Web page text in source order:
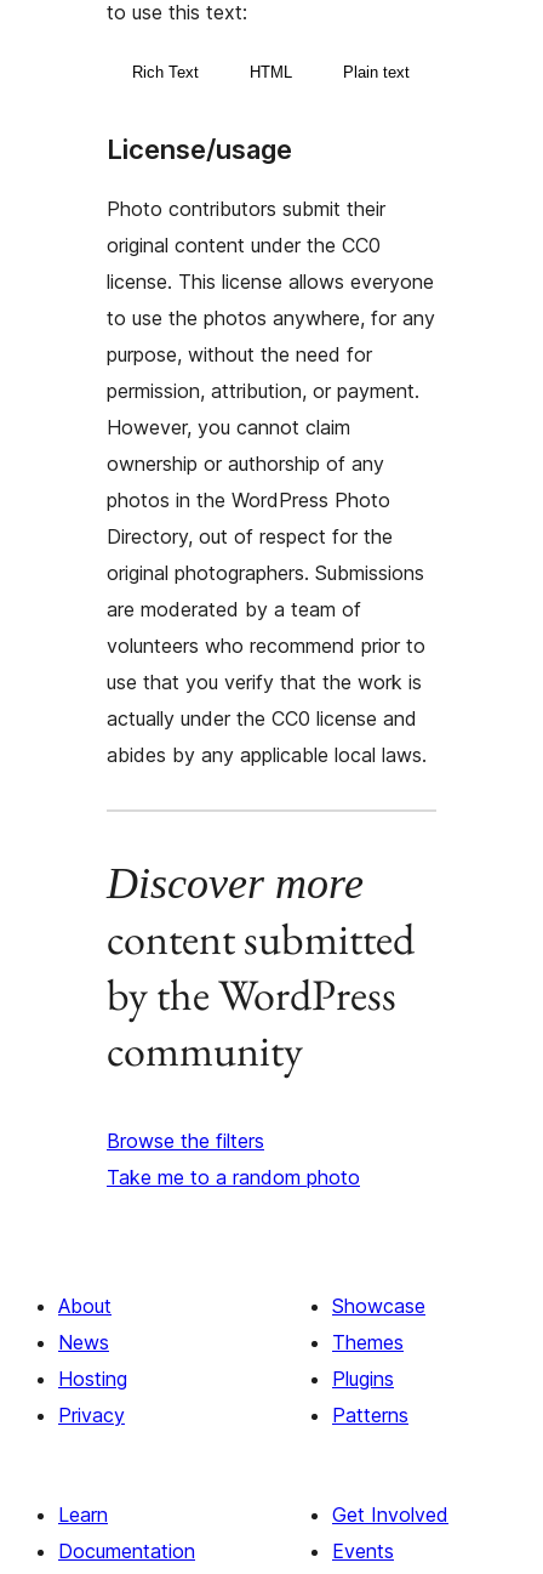
to use this text:
Rich Text HTML Plain text
License/usage
Photo contributors submit their
original content under the CC0
license. This license allows everyone
to use the photos anywhere, for any
purpose, without the need for
permission, attribution, or payment.
However, you cannot claim
ownership or authorship of any
photos in the WordPress Photo
Directory, out of respect for the
original photographers. Submissions
are moderated by a team of
volunteers who recommend prior to
use that you verify that the work is
actually under the CC0 license and
abides by any applicable local laws.
Discover more
content submitted
by the WordPress
community
Browse the filters
Take me to a random photo
About
News
Hosting
Privacy
Showcase
Themes
Plugins
Patterns
Learn
Documentation
Get Involved
Events